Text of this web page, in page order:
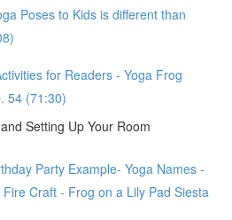
Poses to Kids is different than
for Readers - Yoga Frog
54 (71:30)
Setting Up Your Room
Party Example- Yoga Names -
Craft - Frog on a Lily Pad Siesta